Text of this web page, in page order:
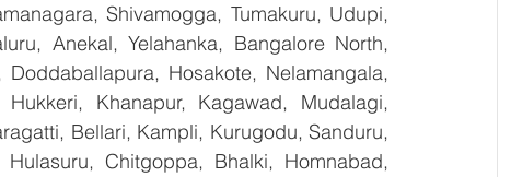
Shivamogga, Tumakuru, Udupi,
Anekal, Yelahanka, Bangalore North,
Hosakote, Nelamangala,
Khanapur, Kagawad, Mudalagi,
Bellari, Kampli, Kurugodu, Sanduru,
Chitgoppa, Bhalki, Homnabad,